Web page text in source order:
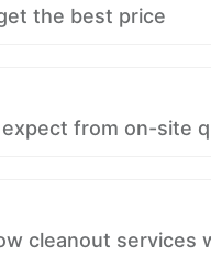
the best price
from on-site
cleanout services